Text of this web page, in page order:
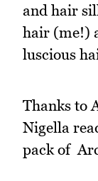
and hair
hair (me!)
luscious
Thanks to
Nigella
pack of